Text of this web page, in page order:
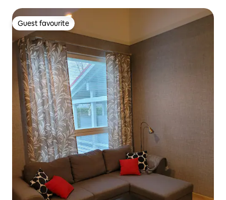
Guest favourite
Guest favourite